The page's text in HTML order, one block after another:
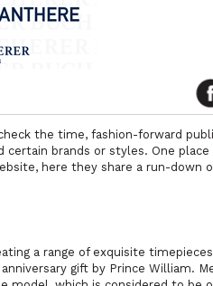
the time, fashion-forward
brands or styles. One
here they share a run-down
a range of exquisite
gift by Prince William.